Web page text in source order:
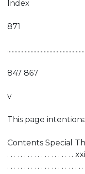
Index
871
847 867
v
This page
Contents Special
. . . . . . . . . . . . . . . . . . . .
. . . . . . . . . . . . . . . . . . . . . .